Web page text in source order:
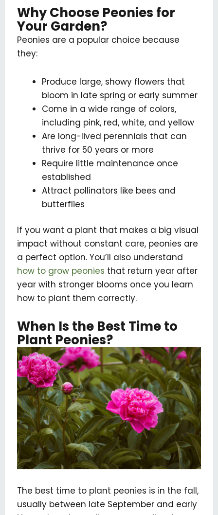
Why Choose Peonies for
Your Garden?
Peonies are a popular choice because
they:
Produce large, showy flowers that
bloom in late spring or early summer
Come in a wide range of colors,
including pink, red, white, and yellow
Are long-lived perennials that can
thrive for 50 years or more
Require little maintenance once
established
Attract pollinators like bees and
butterflies
If you want a plant that makes a big visual
impact without constant care, peonies are
a perfect option. You’ll also understand
how to grow peonies that return year after
year with stronger blooms once you learn
how to plant them correctly.
When Is the Best Time to
Plant Peonies?
The best time to plant peonies is in the fall,
usually between late September and early